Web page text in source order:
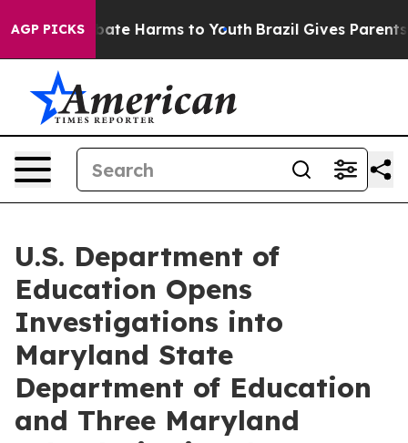
AGP PICKS
to Abate Harms to Youth Brazil Gives Parents
U.S. Department of
Education Opens
Investigations into
Maryland State
Department of Education
and Three Maryland